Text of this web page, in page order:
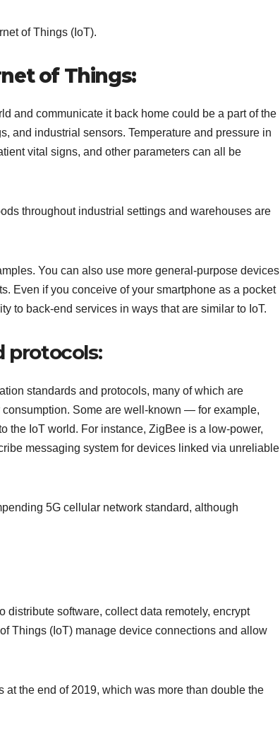
of Things (IoT).
of Things:
and communicate it back home could be a part of the
and industrial sensors. Temperature and pressure in
vital signs, and other parameters can all be
throughout industrial settings and warehouses are
You can also use more general-purpose devices
Even if you conceive of your smartphone as a pocket
to back-end services in ways that are similar to IoT.
protocols:
standards and protocols, many of which are
Some are well-known — for example,
the IoT world. For instance, ZigBee is a low-power,
messaging system for devices linked via unreliable
5G cellular network standard, although
distribute software, collect data remotely, encrypt
Things (IoT) manage device connections and allow
the end of 2019, which was more than double the